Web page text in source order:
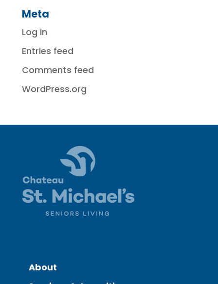
Meta
Log in
Entries feed
Comments feed
WordPress.org
About